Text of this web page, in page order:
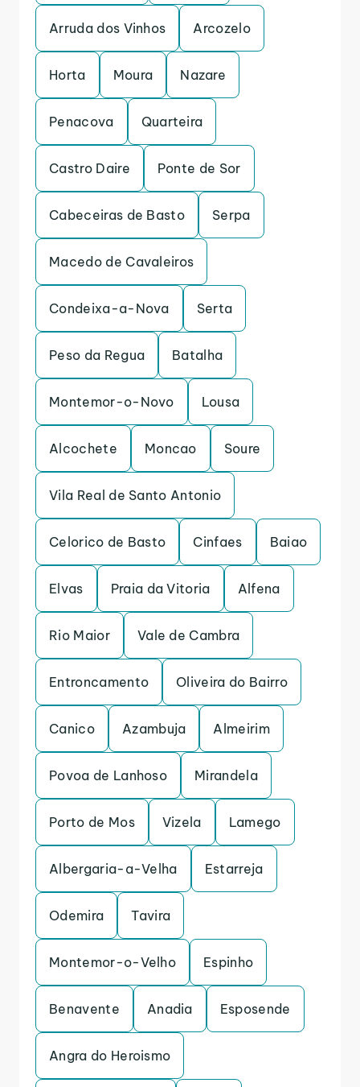
Arruda dos Vinhos Arcozelo
Horta Moura Nazare
Penacova Quarteira
Castro Daire Ponte de Sor
Cabeceiras de Basto Serpa
Macedo de Cavaleiros
Condeixa-a-Nova Serta
Peso da Regua Batalha
Montemor-o-Novo Lousa
Alcochete Moncao Soure
Vila Real de Santo Antonio
Celorico de Basto Cinfaes Baiao
Elvas Praia da Vitoria Alfena
Rio Maior Vale de Cambra
Entroncamento Oliveira do Bairro
Canico Azambuja Almeirim
Povoa de Lanhoso Mirandela
Porto de Mos Vizela Lamego
Albergaria-a-Velha Estarreja
Odemira Tavira
Montemor-o-Velho Espinho
Benavente Anadia Esposende
Angra do Heroismo